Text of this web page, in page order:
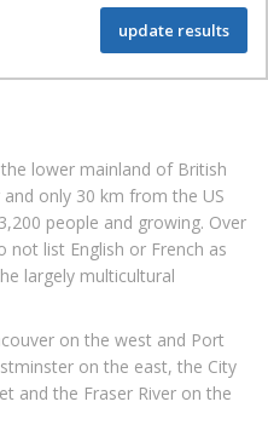
update results
lower mainland of British
only 30 km from the US
people and growing. Over
not list English or French as
largely multicultural
on the west and Port
on the east, the City
and the Fraser River on the